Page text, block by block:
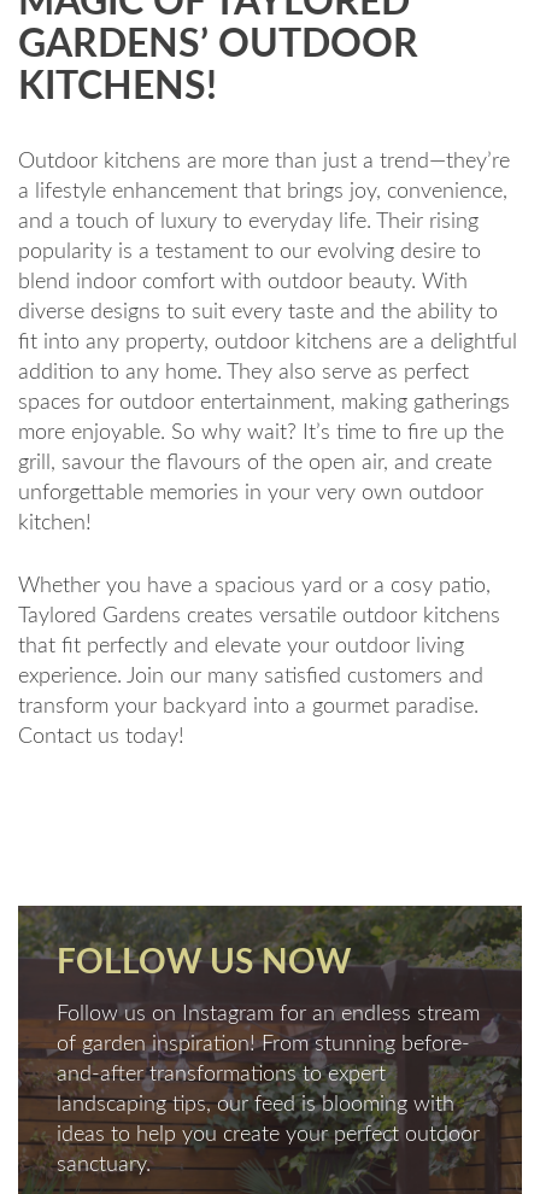
GARDENS’ OUTDOOR
KITCHENS!
Outdoor kitchens are more than just a trend—they’re
a lifestyle enhancement that brings joy, convenience,
and a touch of luxury to everyday life. Their rising
popularity is a testament to our evolving desire to
blend indoor comfort with outdoor beauty. With
diverse designs to suit every taste and the ability to
fit into any property, outdoor kitchens are a delightful
addition to any home. They also serve as perfect
spaces for outdoor entertainment, making gatherings
more enjoyable. So why wait? It’s time to fire up the
grill, savour the flavours of the open air, and create
unforgettable memories in your very own outdoor
kitchen!
Whether you have a spacious yard or a cosy patio,
Taylored Gardens creates versatile outdoor kitchens
that fit perfectly and elevate your outdoor living
experience. Join our many satisfied customers and
transform your backyard into a gourmet paradise.
Contact us today!
FOLLOW US NOW
Follow us on Instagram for an endless stream
of garden inspiration! From stunning before-
and-after transformations to expert
landscaping tips, our feed is blooming with
ideas to help you create your perfect outdoor
sanctuary.